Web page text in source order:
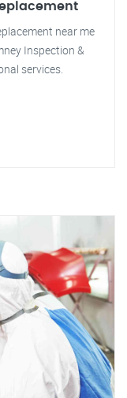
near me
Inspection &
services.